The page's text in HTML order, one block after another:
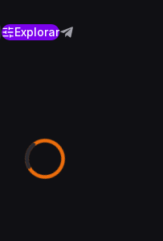
Explorar